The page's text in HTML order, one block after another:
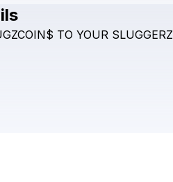
Check your texts
TO YOUR SLUGGERZ